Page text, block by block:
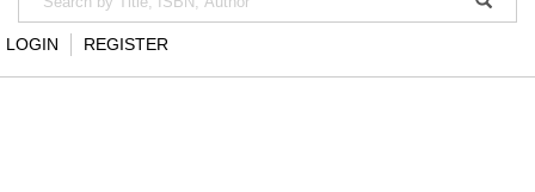
LOGIN REGISTER